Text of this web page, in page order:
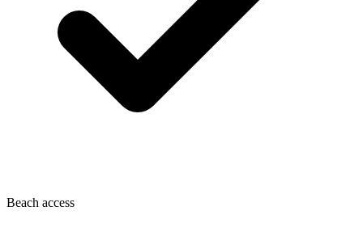
Beach access